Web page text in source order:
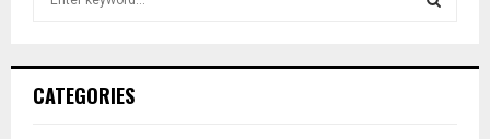
h
CATEGORIES